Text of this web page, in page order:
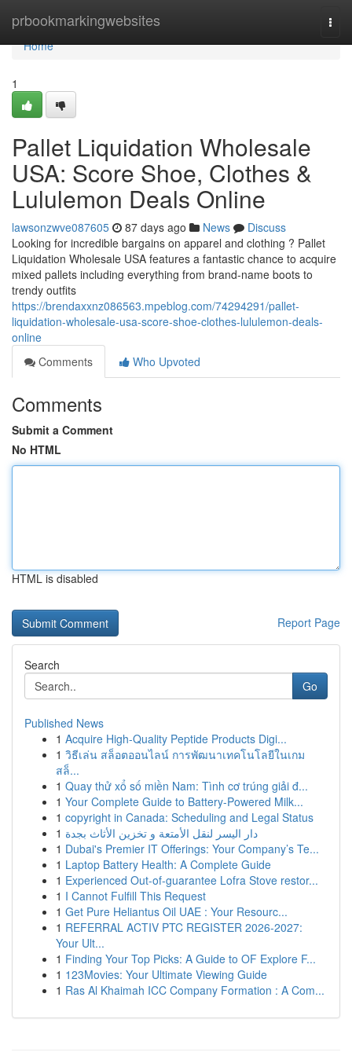
prbookmarkingwebsites
Home
Home
1
Pallet Liquidation Wholesale
USA: Score Shoe, Clothes &
Lululemon Deals Online
lawsonzwve087605 87 days ago News
Discuss
Looking for incredible bargains on apparel and clothing ? Pallet
Liquidation Wholesale USA features a fantastic chance to acquire
mixed pallets including everything from brand-name boots to
trendy outfits
https://brendaxxnz086563.mpeblog.com/74294291/pallet-
liquidation-wholesale-usa-score-shoe-clothes-lululemon-deals-
online
Comments
Who Upvoted
Comments
Submit a Comment
No HTML
HTML is disabled
Report Page
Search
Go
Published News
1 Acquire High-Quality Peptide Products Digi...
1 วิธีเล่น สล็อตออนไลน์ การพัฒนาเทคโนโลยีในเกม
สล็...
1 Quay thử xổ số miền Nam: Tình cơ trúng giải đ...
1 Your Complete Guide to Battery-Powered Milk...
1 copyright in Canada: Scheduling and Legal Status
1 دار اليسر لنقل الأمتعة و تخزين الأثاث بجدة
1 Dubai's Premier IT Offerings: Your Company’s Te...
1 Laptop Battery Health: A Complete Guide
1 Experienced Out-of-guarantee Lofra Stove restor...
1 I Cannot Fulfill This Request
1 Get Pure Heliantus Oil UAE : Your Resourc...
1 REFERRAL ACTIV PTC REGISTER 2026-2027:
Your Ult...
1 Finding Your Top Picks: A Guide to OF Explore F...
1 123Movies: Your Ultimate Viewing Guide
1 Ras Al Khaimah ICC Company Formation : A Com...